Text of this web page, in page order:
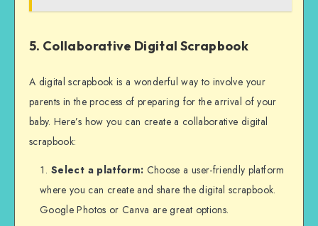
5. Collaborative Digital Scrapbook
A digital scrapbook is a wonderful way to involve your
parents in the process of preparing for the arrival of your
baby. Here’s how you can create a collaborative digital
scrapbook:
Select a platform: Choose a user-friendly platform
where you can create and share the digital scrapbook.
Google Photos or Canva are great options.